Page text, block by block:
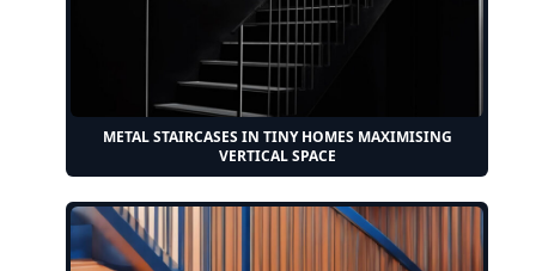
METAL STAIRCASES IN TINY HOMES MAXIMISING
VERTICAL SPACE